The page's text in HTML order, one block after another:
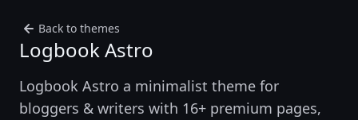
Back to themes
Logbook Astro
Logbook Astro a minimalist theme for
bloggers & writers with 16+ premium pages,